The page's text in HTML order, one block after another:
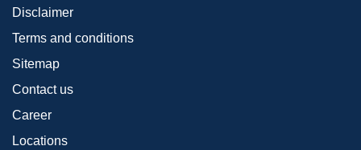
Disclaimer
Terms and conditions
Sitemap
Contact us
Career
Locations